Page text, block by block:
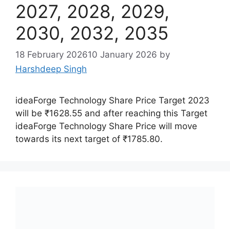
2027, 2028, 2029,
2030, 2032, 2035
18 February 202610 January 2026 by
Harshdeep Singh
ideaForge Technology Share Price Target 2023
will be ₹1628.55 and after reaching this Target
ideaForge Technology Share Price will move
towards its next target of ₹1785.80.